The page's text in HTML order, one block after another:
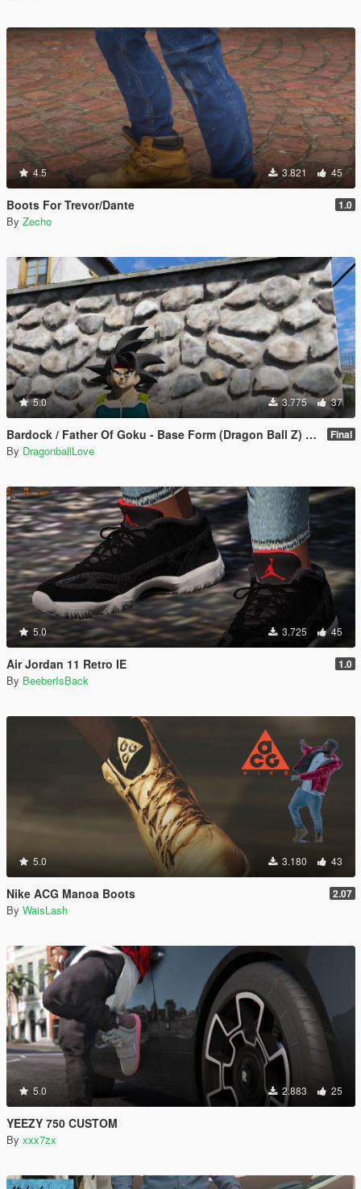
4.5 3.821 45
Boots For Trevor/Dante 1.0
By Zecho
5.0 3.775 37
Bardock / Father Of Goku - Base Form (Dragon Ball Z) [Add-On / Replace] Final
By DragonballLove
5.0 3.725 45
Air Jordan 11 Retro IE 1.0
By BeeberIsBack
5.0 3.180 43
Nike ACG Manoa Boots 2.07
By WaisLash
5.0 2.883 25
YEEZY 750 CUSTOM
By xxx7zx